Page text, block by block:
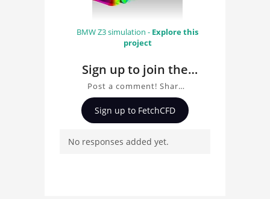
BMW Z3 simulation - Explore this
project
Sign up to join the
conversation about
Dam Break LBM
Simulation with
Post a comment! Share
insights on Dam Break
LBM Simulation with
and connect with other
Sign up to FetchCFD
No responses added yet.